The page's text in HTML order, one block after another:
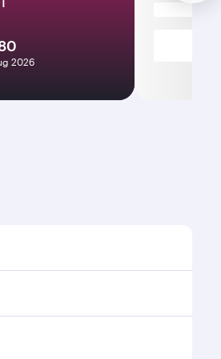
2026
Hamad International